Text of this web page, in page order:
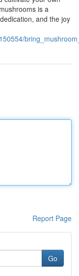
is a
and the joy
Report Page
Go